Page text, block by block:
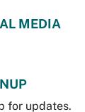
MEDIA
for updates.